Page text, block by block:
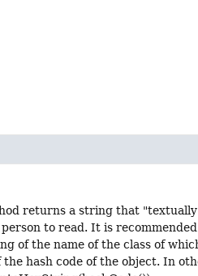
returns a string that
to read. It is
of the name of the class of
hash code of the object. In